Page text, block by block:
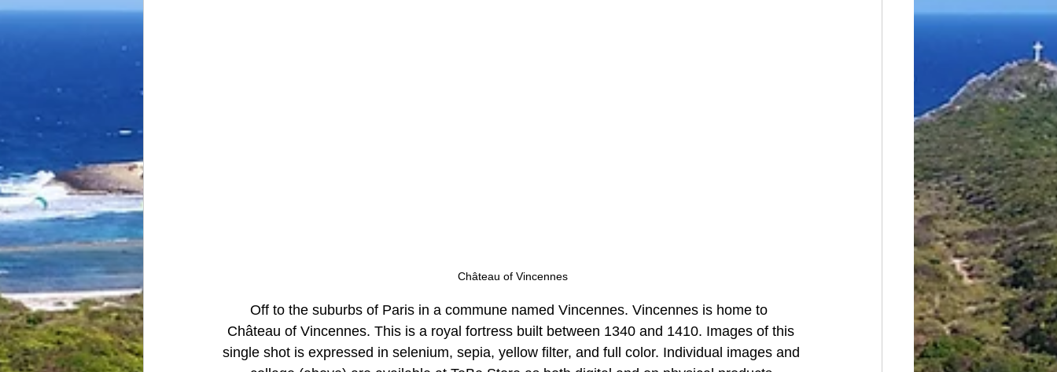
Château of Vincennes
Off to the suburbs of Paris in a commune named Vincennes. Vincennes is home to
Château of Vincennes. This is a royal fortress built between 1340 and 1410. Images of this
single shot is expressed in selenium, sepia, yellow filter, and full color. Individual images and